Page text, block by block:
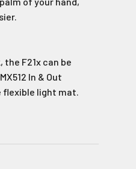
F21x can be
In & Out
flexible light mat.